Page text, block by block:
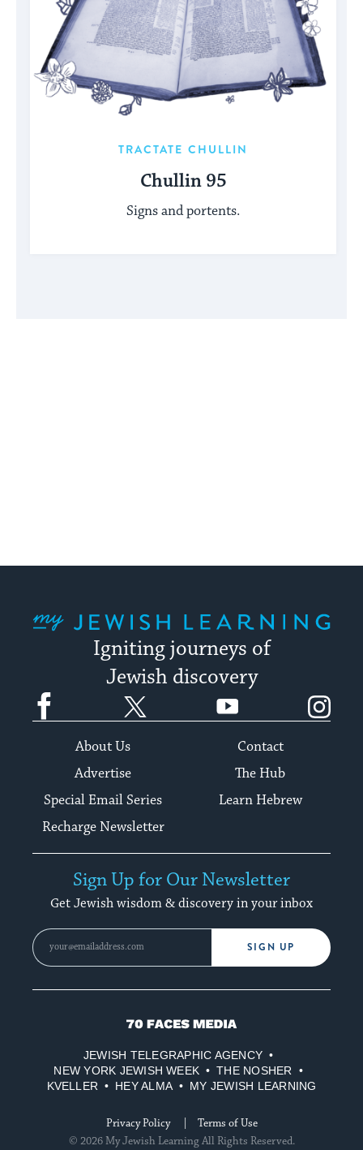
TRACTATE CHULLIN
Chullin 95
Signs and portents.
Igniting journeys of
Jewish discovery
Facebook YouTube
About Us
Contact
Advertise
The Hub
Special Email Series
Learn Hebrew
Recharge Newsletter
Sign Up for Our Newsletter
Get Jewish wisdom & discovery in your inbox
SIGN UP
70
Media
JEWISH TELEGRAPHIC AGENCY
NEW YORK JEWISH WEEK
THE NOSHER
KVELLER
HEY ALMA MY JEWISH LEARNING
Privacy Policy
Terms of Use
© 2026 My Jewish Learning All Rights Reserved.